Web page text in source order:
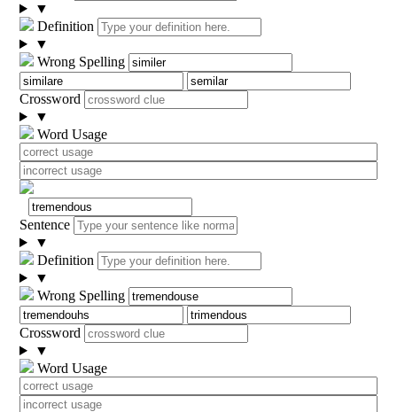
▼
Definition
▼
Wrong Spelling
Crossword
▼
Word Usage
Sentence
▼
Definition
▼
Wrong Spelling
Crossword
▼
Word Usage